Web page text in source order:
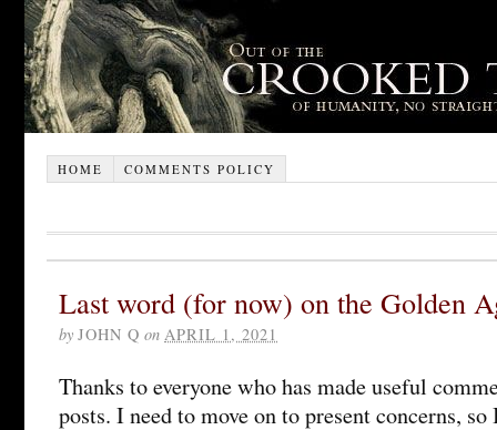
HOME COMMENTS POLICY
Last word (for now) on the Golden
by JOHN Q on APRIL 1, 2021
Thanks to everyone who has made useful
posts. I need to move on to present concerns,